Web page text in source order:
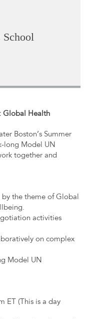
School
Global Health
Boston’s Summer
long Model UN
together and
by the theme of Global
activities
on complex
Model UN
ET (This is a day